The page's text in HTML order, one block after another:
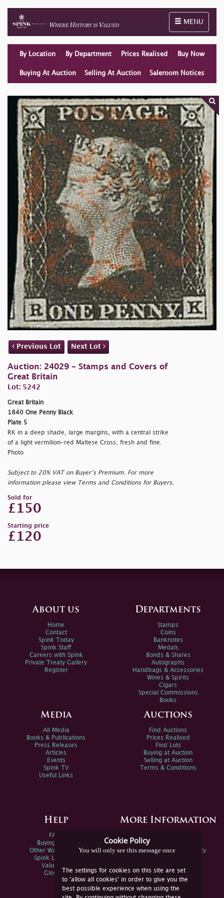
Toggle
MENU
By Location By Department Prices Realised Buy Now
Buying At Auction Selling At Auction Saleroom Notices
Previous Lot Next Lot
Auction: 24029 - Stamps and Covers of
Great Britain
Lot: 5242
Great Britain
1840 One Penny Black
Plate 5
RK in a deep shade, large margins, with a central strike
of a light vermilion-red Maltese Cross; fresh and fine.
Photo
Subject to 20% VAT on Buyer’s Premium. For more
information please view Terms and Conditions for Buyers.
Sold for
£150
Starting price
£120
Cookie Policy
You will only see this message once
The settings for cookies on this site are set
to 'allow all cookies' in order to give you the
best possible experience when using the
About us
Home
Contact
Spink Today
Spink Staff
Careers with Spink
Private Treaty Gallery
Register
Departments
Stamps
Coins
Banknotes
Medals
Bonds & Shares
Autographs
Handbags & Accessories
Wines & Spirits
Cigars
Special Commissions
Books
Media
All Media
Books & Publications
Press Releases
Articles
Events
Spink TV
Useful Links
Auctions
Find Auctions
Prices Realised
Find Lots
Buying at Auction
Selling at Auction
Terms & Conditions
Help
FAQs
Buying Online
Other Ways To Sell
Spink Live Help
Valuations
Glossary
More Information
Spink Environmental Policy